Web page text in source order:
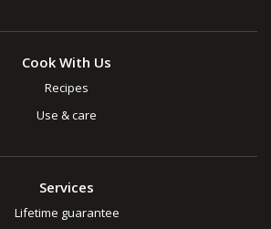
Cook With Us
Recipes
Use & care
Services
Lifetime guarantee